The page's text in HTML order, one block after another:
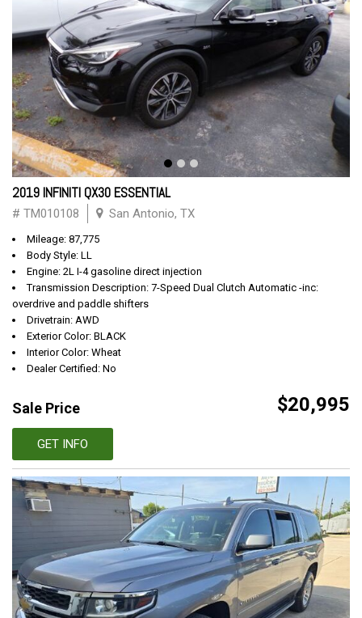
2019 INFINITI QX30 ESSENTIAL
# TM010108 San Antonio, TX
Mileage: 87,775
Body Style: LL
Engine: 2L I-4 gasoline direct injection
Transmission Description: 7-Speed Dual Clutch Automatic -inc:
overdrive and paddle shifters
Drivetrain: AWD
Exterior Color: BLACK
Interior Color: Wheat
Dealer Certified: No
Sale Price $20,995
GET INFO